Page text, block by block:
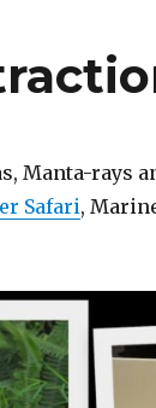
Manta-
Safari,